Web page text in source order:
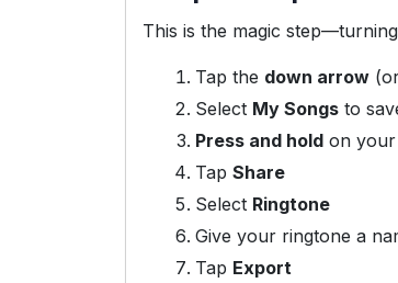
This is the magic
Tap the down arrow
Select My Songs to
Press and hold on
Tap Share
Select Ringtone
Give your ringtone a
Tap Export